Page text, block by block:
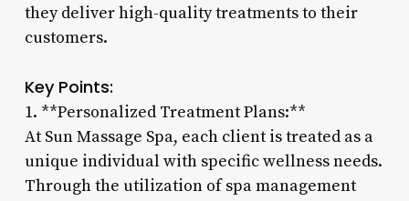
they deliver high-quality treatments to their
customers.
Key Points:
1. **Personalized Treatment Plans:**
At Sun Massage Spa, each client is treated as a
unique individual with specific wellness needs.
Through the utilization of spa management